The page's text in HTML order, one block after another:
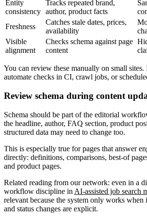
Entity
consistency
Tracks repeated brand,
author, product facts
Freshness
Catches stale dates, prices,
availability
Visible
alignment
Checks schema against page
content
You can review these manually on small sites.
automate checks in CI, crawl jobs, or
Review schema during content
Schema should be part of the editorial
the headline, author, FAQ section, product
structured data may need to change too.
This is especially true for pages that answer
directly: definitions, comparisons, best-of
and product pages.
Related reading from our network: even in a
workflow discipline in AI-assisted job search
relevant because the system only works when
and status changes are explicit.